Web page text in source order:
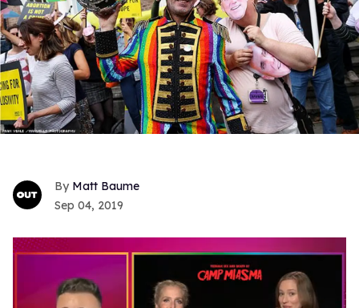
Matt Baume
Sep 04, 2019